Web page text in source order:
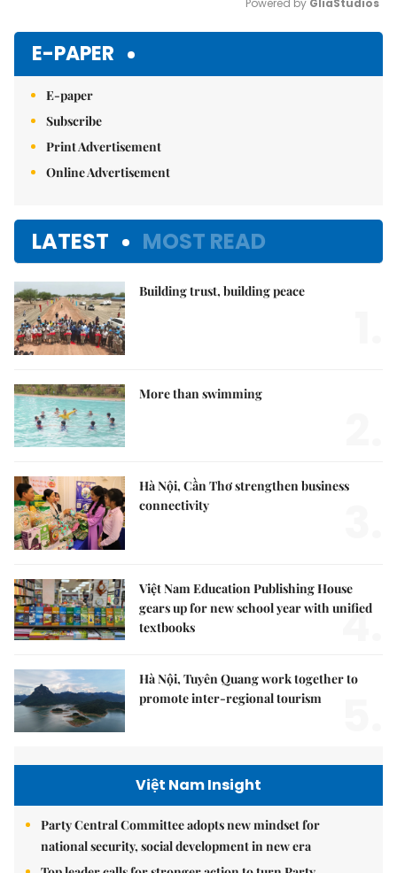
Powered by GliaStudios
E-PAPER
E-paper
Subscribe
Print Advertisement
Online Advertisement
LATEST MOST READ
Building trust, building peace
More than swimming
Hà Nội, Cần Thơ strengthen business
connectivity
Việt Nam Education Publishing House
gears up for new school year with unified
textbooks
4.
Hà Nội, Tuyên Quang work together to
promote inter-regional tourism
Việt Nam Insight
Party Central Committee adopts new mindset for
national security, social development in new era